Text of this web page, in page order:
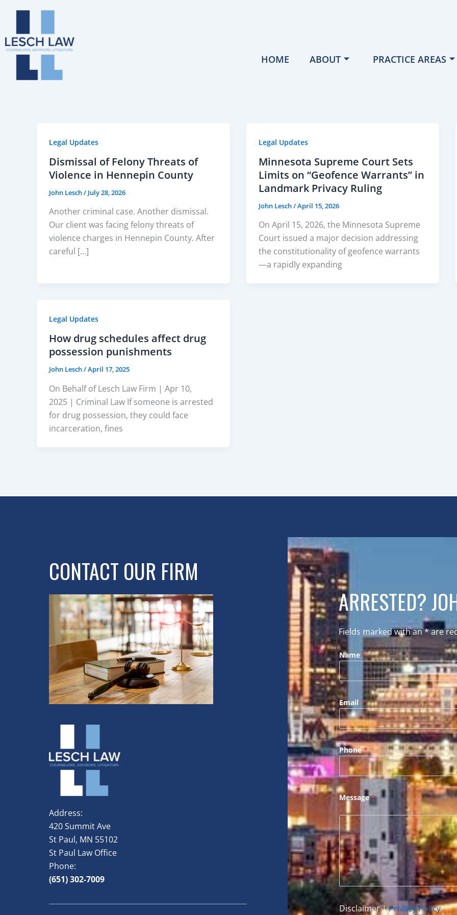
content
HOME ABOUT PRACTICE AREAS
Legal Updates
Dismissal of Felony Threats of
Violence in Hennepin County
John Lesch/ July 28, 2026
Another criminal case. Another dismissal.
Our client was facing felony threats of
violence charges in Hennepin County. After
careful […]
Legal Updates
Minnesota Supreme Court Sets
Limits on “Geofence Warrants” in
Landmark Privacy Ruling
John Lesch/April 15, 2026
On April 15, 2026, the Minnesota Supreme
Court issued a major decision addressing
the constitutionality of geofence warrants
—a rapidly expanding
Legal Updates
How drug schedules affect drug
possession punishments
John Lesch/April 17, 2025
On Behalf of Lesch Law Firm | Apr 10,
2025 | Criminal Law If someone is arrested
for drug possession, they could face
incarceration, fines
CONTACT OUR FIRM
Address:
420 Summit Ave
St Paul, MN 55102
St Paul Law Office
Phone:
(651) 302-7009
ARRESTED?
Fields marked with an*are
Name*
Email*
Phone*
Message*
Disclaimer|Privacy Policy